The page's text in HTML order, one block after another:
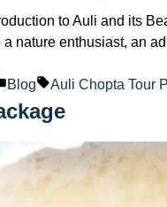
to Auli and its
nature enthusiast, an
Posted
in
Blog Tags:
Auli Chopta Tour